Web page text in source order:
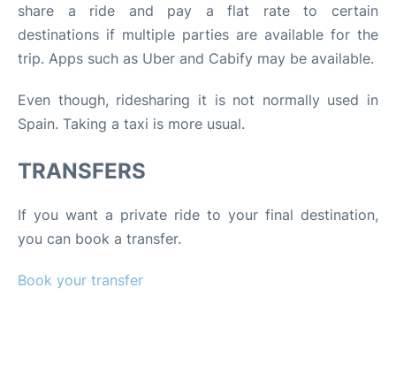
share a ride and pay a flat rate to certain
destinations if multiple parties are available for the
trip. Apps such as Uber and Cabify may be available.
Even though, ridesharing it is not normally used in
Spain. Taking a taxi is more usual.
TRANSFERS
If you want a private ride to your final destination,
you can book a transfer.
Book your transfer